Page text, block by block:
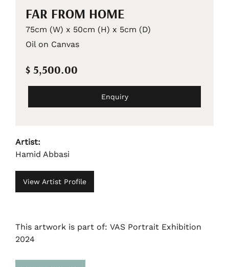
FAR FROM HOME
75cm (W) x 50cm (H) x 5cm (D)
Oil on Canvas
$ 5,500.00
Enquiry
Artist:
Hamid Abbasi
View Artist Profile
This artwork is part of: VAS Portrait Exhibition
2024